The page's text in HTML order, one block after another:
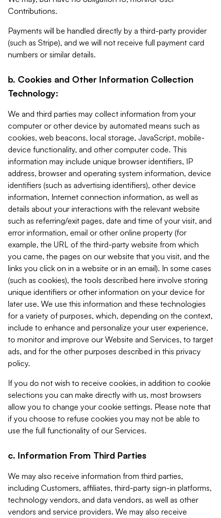
Contributions.
Payments will be handled directly by a third-party provider
(such as Stripe), and we will not receive full payment card
numbers or similar details.
b. Cookies and Other Information Collection
Technology:
We and third parties may collect information from your
computer or other device by automated means such as
cookies, web beacons, local storage, JavaScript, mobile-
device functionality, and other computer code. This
information may include unique browser identifiers, IP
address, browser and operating system information, device
identifiers (such as advertising identifiers), other device
information, Internet connection information, as well as
details about your interactions with the relevant website
such as referring/exit pages, date and time of your visit, and
error information, email or other online property (for
example, the URL of the third-party website from which
you came, the pages on our website that you visit, and the
links you click on in a website or in an email). In some cases
(such as cookies), the tools described here involve storing
unique identifiers or other information on your device for
later use. We use this information and these technologies
for a variety of purposes, which, depending on the context,
include to enhance and personalize your user experience,
to monitor and improve our Website and Services, to target
ads, and for the other purposes described in this privacy
policy.
If you do not wish to receive cookies, in addition to cookie
selections you can make directly with us, most browsers
allow you to change your cookie settings. Please note that
if you choose to refuse cookies you may not be able to
use the full functionality of our Services.
c. Information From Third Parties
We may also receive information from third parties,
including Customers, affiliates, third-party sign-in platforms,
technology vendors, and data vendors, as well as other
vendors and service providers. We may also receive